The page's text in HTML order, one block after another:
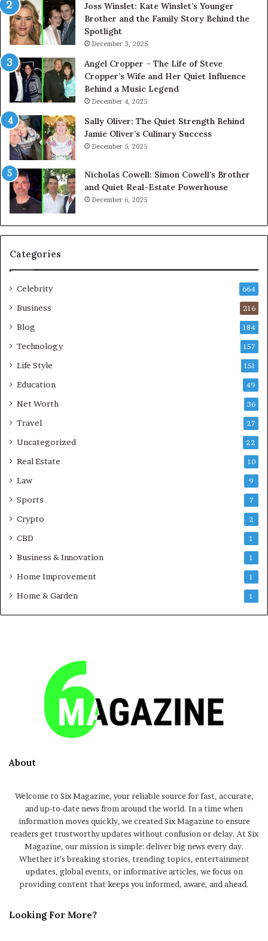
Joss Winslet: Kate Winslet’s Younger
Brother and the Family Story Behind the
Spotlight
December 3, 2025
Angel Cropper – The Life of Steve
Cropper’s Wife and Her Quiet Influence
Behind a Music Legend
December 4, 2025
Sally Oliver: The Quiet Strength Behind
Jamie Oliver’s Culinary Success
December 5, 2025
Nicholas Cowell: Simon Cowell’s Brother
and Quiet Real-Estate Powerhouse
December 6, 2025
Categories
Celebrity 664
Business 216
Blog 184
Technology 157
Life Style 151
Education 49
Net Worth 36
Travel 27
Uncategorized 22
Real Estate 10
Law 9
Sports 7
Crypto 2
CBD 1
Business & Innovation 1
Home Improvement 1
Home & Garden 1
About
Welcome to Six Magazine, your reliable source for fast, accurate,
and up-to-date news from around the world. In a time when
information moves quickly, we created Six Magazine to ensure
readers get trustworthy updates without confusion or delay. At Six
Magazine, our mission is simple: deliver big news every day.
Whether it’s breaking stories, trending topics, entertainment
updates, global events, or informative articles, we focus on
providing content that keeps you informed, aware, and ahead.
Looking For More?